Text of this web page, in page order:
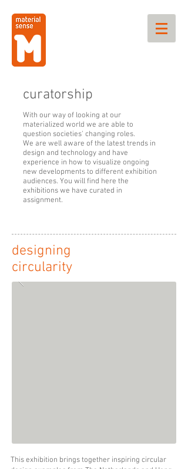
curatorship
With our way of looking at our
materialized world we are able to
question societies' changing roles.
We are well aware of the latest trends in
design and technology and have
experience in how to visualize ongoing
new developments to different exhibition
audiences. You will find here the
exhibitions we have curated in
assignment.
designing
circularity
This exhibition brings together inspiring circular